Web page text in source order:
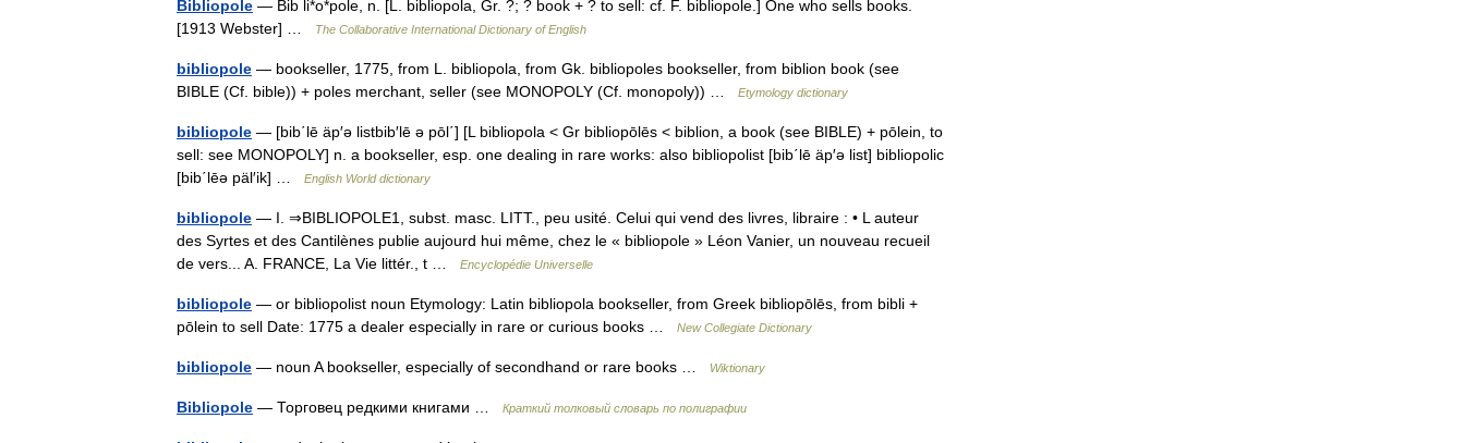
Bibliopole — Bib li*o*pole, n. [L. bibliopola, Gr. ?; ? book + ? to sell: cf. F. bibliopole.] One who sells books.
[1913 Webster] …
The Collaborative International Dictionary of English
bibliopole — bookseller, 1775, from L. bibliopola, from Gk. bibliopoles bookseller, from biblion book (see
BIBLE (Cf. bible)) + poles merchant, seller (see MONOPOLY (Cf. monopoly)) …
Etymology dictionary
bibliopole — [bib΄lē äp′ə listbib′lē ə pōl΄] [L bibliopola < Gr bibliopōlēs < biblion, a book (see BIBLE) + pōlein, to
sell: see MONOPOLY] n. a bookseller, esp. one dealing in rare works: also bibliopolist [bib΄lē äp′ə list] bibliopolic
[bib΄lēə päl′ik] …
English World dictionary
bibliopole — I. ⇒BIBLIOPOLE1, subst. masc. LITT., peu usité. Celui qui vend des livres, libraire : • L auteur
des Syrtes et des Cantilènes publie aujourd hui même, chez le « bibliopole » Léon Vanier, un nouveau recueil
de vers... A. FRANCE, La Vie littér., t …
Encyclopédie Universelle
bibliopole — or bibliopolist noun Etymology: Latin bibliopola bookseller, from Greek bibliopōlēs, from bibli +
pōlein to sell Date: 1775 a dealer especially in rare or curious books …
New Collegiate Dictionary
bibliopole — noun A bookseller, especially of secondhand or rare books … Wiktionary
Bibliopole — Торговец редкими книгами … Краткий толковый словарь по полиграфии